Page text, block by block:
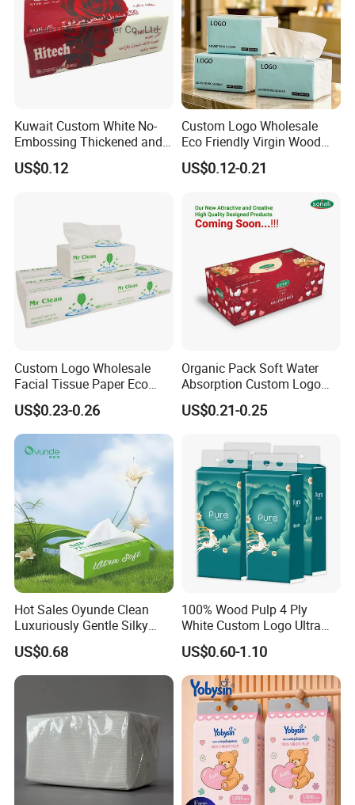
Kuwait Custom White No-
Embossing Thickened and
Smooth Facial Tissue Paper
US$0.12
Custom Logo Wholesale
Eco Friendly Virgin Wood
Pulp Bamboo Facial Tissue
Paper
US$0.12-0.21
Custom Logo Wholesale
Facial Tissue Paper Eco
Friendly 3 Ply 4 Ply Cleaning
Facial Tissues 400 Sheets
US$0.23-0.26
Organic Pack Soft Water
Absorption Custom Logo
Printing Bathroom Facial
Tissues Paper
US$0.21-0.25
Hot Sales Oyunde Clean
Luxuriously Gentle Silky
Touch Tissues
US$0.68
100% Wood Pulp 4 Ply
White Custom Logo Ultra
Soft Hanging Tissue
US$0.60-1.10